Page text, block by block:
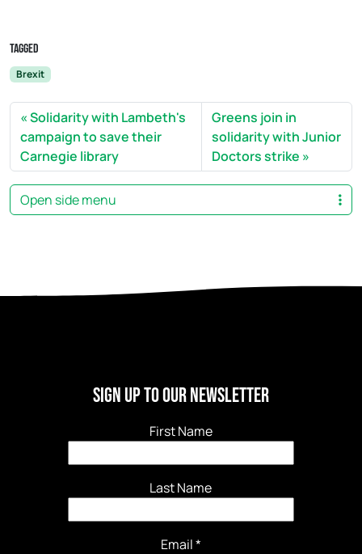
Tagged
Brexit
Solidarity with Lambeth's
campaign to save their
Carnegie library
Greens join in
solidarity with Junior
Doctors strike
Open side menu
Sign Up to our newsletter
First Name
Last Name
Email*